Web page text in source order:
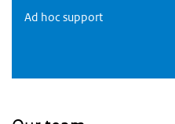
Capacity building
Ad hoc support